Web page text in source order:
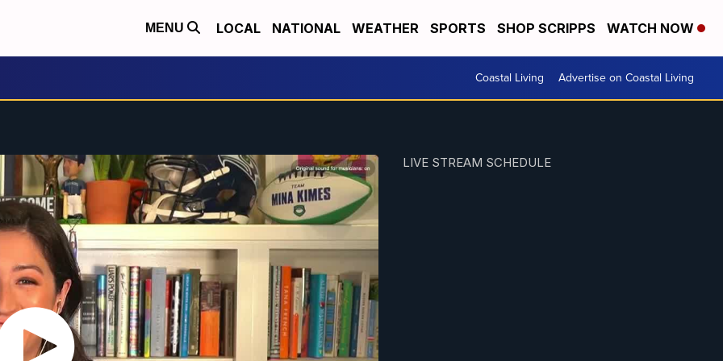
MENU LOCAL NATIONAL WEATHER SPORTS SHOP SCRIPPS WATCH NOW
Coastal Living Advertise on Coastal Living
LIVE STREAM SCHEDULE